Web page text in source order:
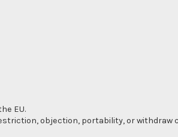
EU.
objection, portability, or withdraw